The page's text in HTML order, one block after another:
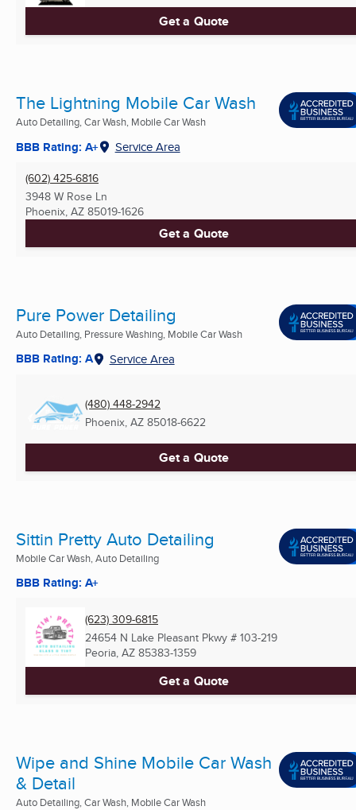
Get a Quote
The Lightning Mobile Car Wash
Auto Detailing, Car Wash, Mobile Car Wash
BBB Rating: A+ Service Area
(602) 425-6816
3948 W Rose Ln
Phoenix, AZ 85019-1626
Get a Quote
Pure Power Detailing
Auto Detailing, Pressure Washing, Mobile Car Wash
BBB Rating: A Service Area
(480) 448-2942
Phoenix, AZ 85018-6622
Get a Quote
Sittin Pretty Auto Detailing
Mobile Car Wash, Auto Detailing
BBB Rating: A+
(623) 309-6815
24654 N Lake Pleasant Pkwy # 103-219
Peoria, AZ 85383-1359
Get a Quote
Wipe and Shine Mobile Car Wash
& Detail
Auto Detailing, Car Wash, Mobile Car Wash